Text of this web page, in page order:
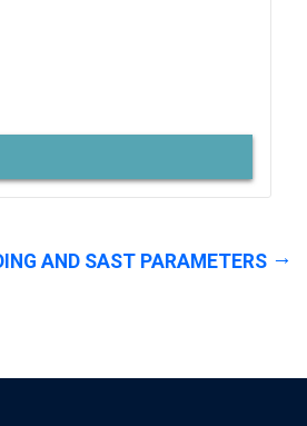
AND SAST PARAMETERS